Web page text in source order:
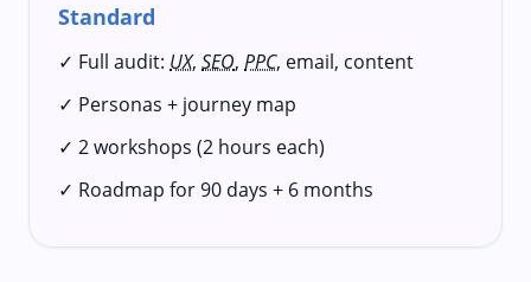
Standard
✓ Full audit: UX, SEO, PPC, email, content
✓ Personas + journey map
✓ 2 workshops (2 hours each)
✓ Roadmap for 90 days + 6 months